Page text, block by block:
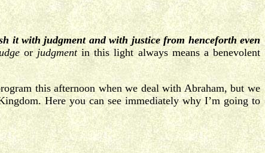
it with judgment and with justice from henceforth even
orjudgmentin this light always means a benevolent
this afternoon when we deal with Abraham, but we
Here you can see immediately why I’m going to